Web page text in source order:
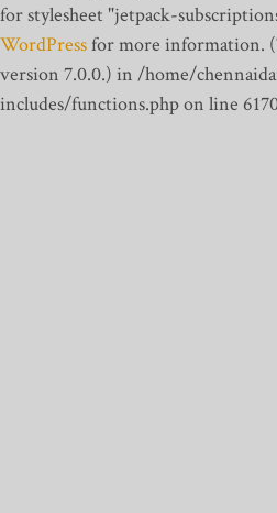
for stylesheet "jetpack-
WordPressfor more information.
version 7.0.0.) in /home/
includes/functions.php on line